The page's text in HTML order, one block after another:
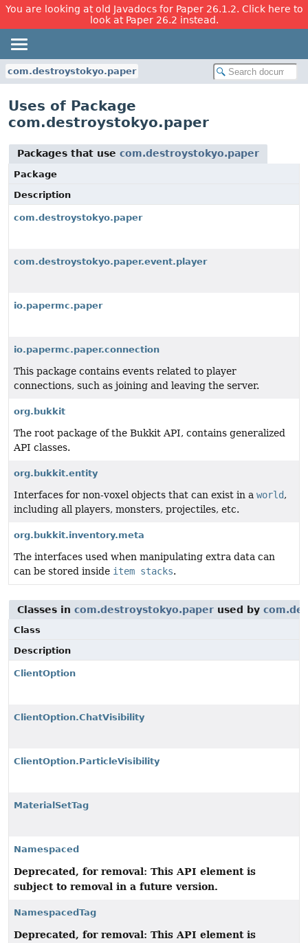
You are looking at old Javadocs for Paper 26.1.2. Click here to
look at Paper 26.2 instead.
com.destroystokyo.paper
Uses of Package
com.destroystokyo.paper
Packages that use com.destroystokyo.paper
Package
Description
com.destroystokyo.paper
com.destroystokyo.paper.event.player
io.papermc.paper
io.papermc.paper.connection
This package contains events related to player
connections, such as joining and leaving the server.
org.bukkit
The root package of the Bukkit API, contains generalized
API classes.
org.bukkit.entity
Interfaces for non-voxel objects that can exist in a world,
including all players, monsters, projectiles, etc.
org.bukkit.inventory.meta
The interfaces used when manipulating extra data can
can be stored inside item stacks.
Classes in com.destroystokyo.paper used by
Class
Description
ClientOption
ClientOption.ChatVisibility
ClientOption.ParticleVisibility
MaterialSetTag
Namespaced
Deprecated, for removal: This API element is
subject to removal in a future version.
NamespacedTag
Deprecated, for removal: This API element is